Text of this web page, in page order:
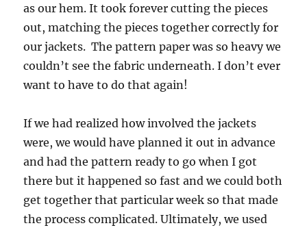
as our hem. It took forever cutting the pieces
out, matching the pieces together correctly for
our jackets. The pattern paper was so heavy we
couldn’t see the fabric underneath. I don’t ever
want to have to do that again!
If we had realized how involved the jackets
were, we would have planned it out in advance
and had the pattern ready to go when I got
there but it happened so fast and we could both
get together that particular week so that made
the process complicated. Ultimately, we used